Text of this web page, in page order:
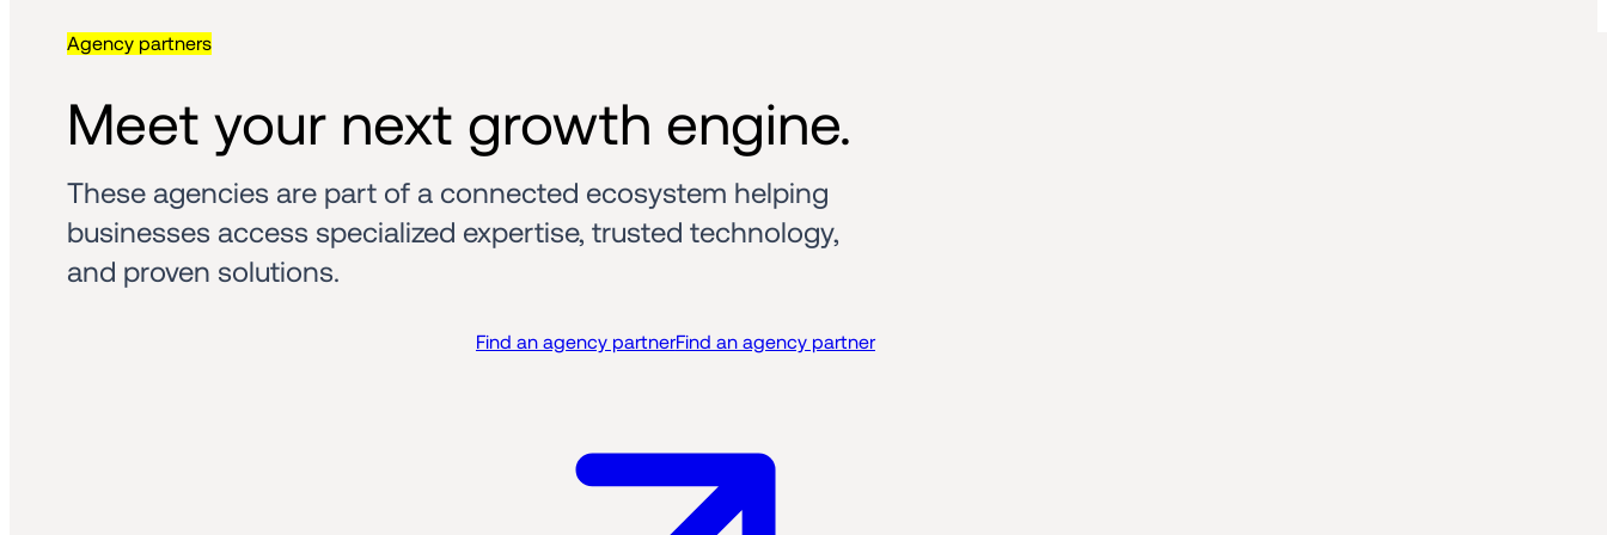
Agency partners
Meet your next growth engine.
These agencies are part of a connected ecosystem helping
businesses access specialized expertise, trusted technology,
and proven solutions.
Find an agency partnerFind an agency partner